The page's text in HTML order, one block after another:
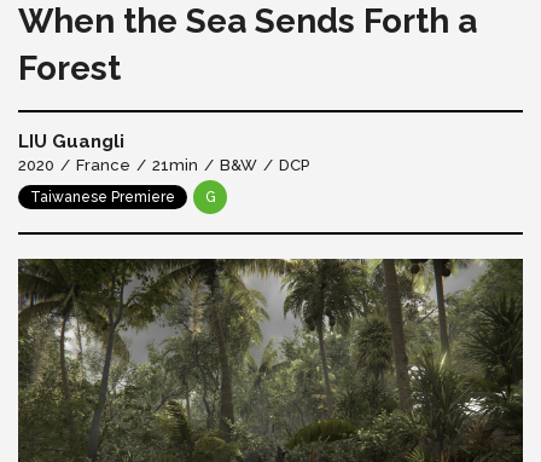
When the Sea Sends Forth a
Forest
LIU Guangli
2020 France 21min B&W DCP
Taiwanese Premiere G